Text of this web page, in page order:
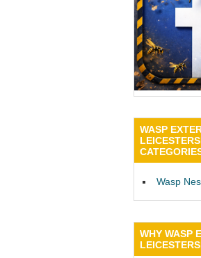
WASP
Wasp
WHY WASP